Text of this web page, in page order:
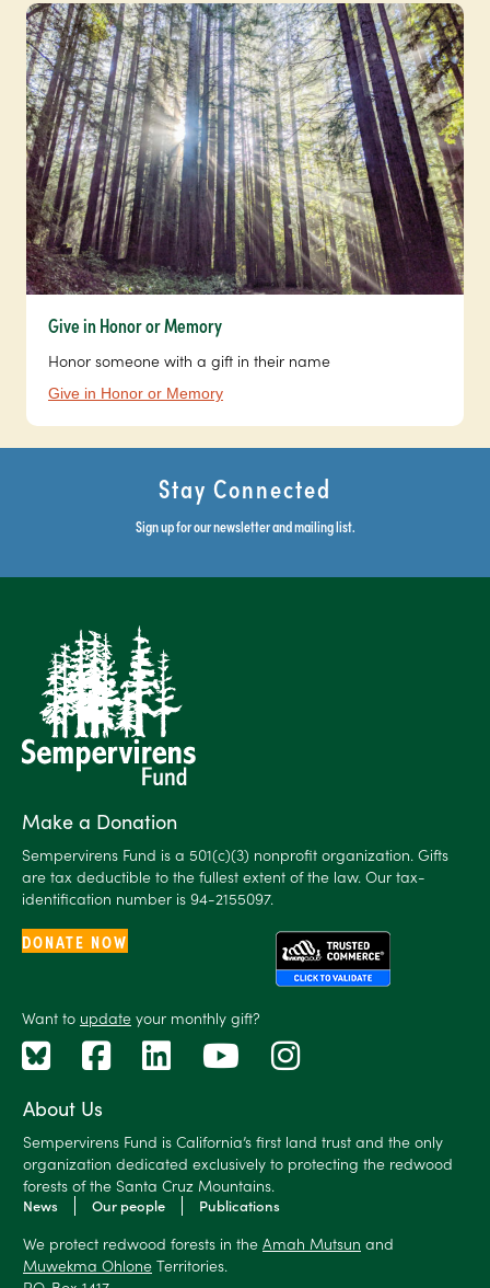
Give in Honor or Memory
Honor someone with a gift in their name
Give in Honor or Memory
Stay Connected
Sign up for our newsletter and mailing list.
About Us
Sempervirens Fund is California’s first land trust and the only
organization dedicated exclusively to protecting the redwood
forests of the Santa Cruz Mountains.
News Our people Publications
We protect redwood forests in the Amah Mutsun and
Muwekma Ohlone Territories.
Make a Donation
Sempervirens Fund is a 501(c)(3) nonprofit organization. Gifts
are tax deductible to the fullest extent of the law. Our tax-
identification number is 94-2155097.
DONATE NOW
Want to update your monthly gift?